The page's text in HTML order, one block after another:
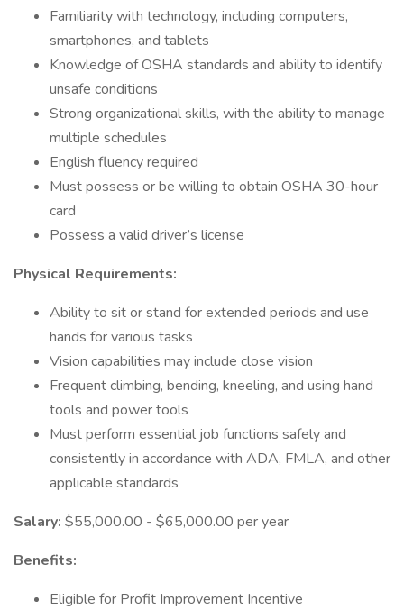
Familiarity with technology, including computers,
smartphones, and tablets
Knowledge of OSHA standards and ability to identify
unsafe conditions
Strong organizational skills, with the ability to manage
multiple schedules
English fluency required
Must possess or be willing to obtain OSHA 30-hour
card
Possess a valid driver’s license
Physical Requirements:
Ability to sit or stand for extended periods and use
hands for various tasks
Vision capabilities may include close vision
Frequent climbing, bending, kneeling, and using hand
tools and power tools
Must perform essential job functions safely and
consistently in accordance with ADA, FMLA, and other
applicable standards
Salary: $55,000.00 - $65,000.00 per year
Benefits:
Eligible for Profit Improvement Incentive